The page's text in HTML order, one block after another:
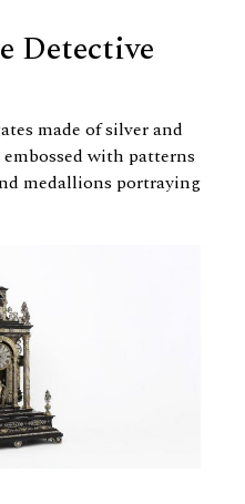
Detective
made of silver and
with patterns
medallions portraying